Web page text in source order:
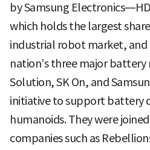
by Samsung
which holds the largest
industrial robot market, and
nation’s three major
Solution, SK On, and
initiative to support battery
humanoids. They were
companies such as